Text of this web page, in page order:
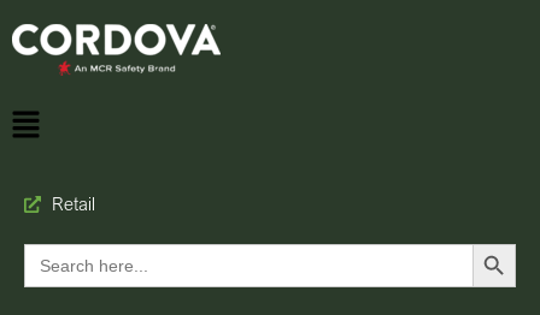
Retail
Search
for:
Search Button